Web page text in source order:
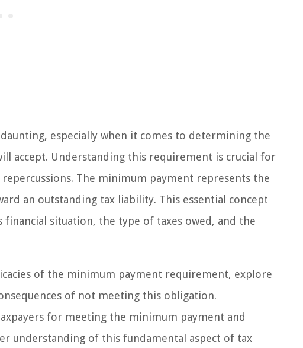
especially when it comes to determining the
accept. Understanding this requirement is crucial for
The minimum payment represents the
an outstanding tax liability. This essential concept
situation, the type of taxes owed, and the
of the minimum payment requirement, explore
of not meeting this obligation.
for meeting the minimum payment and
understanding of this fundamental aspect of tax